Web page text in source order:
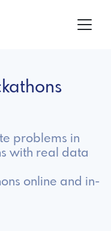
problems in
with real data
online and in-